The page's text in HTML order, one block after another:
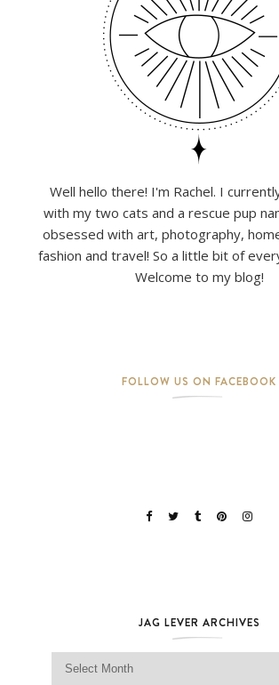
Well hello there! I'm Rachel. I
with my two cats and a rescue pup
obsessed with art, photography,
fashion and travel! So a little bit of
Welcome to my blog!
FOLLOW US ON FACEBOOK
JAG LEVER ARCHIVES
Jag Lever Archives